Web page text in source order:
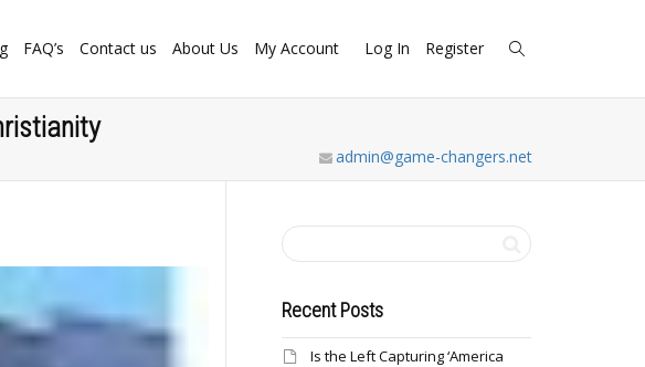
FAQ’s Contact us About Us My Account Log In Register
admin@game-changers.net
Recent Posts
Is the Left Capturing ‘America